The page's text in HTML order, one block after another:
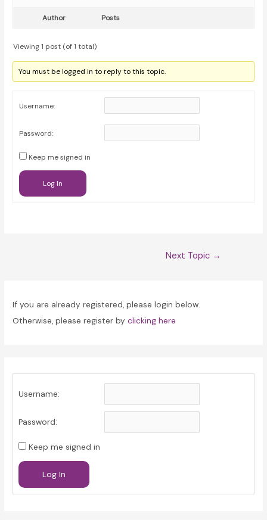
Author Posts
Viewing 1 post (of 1 total)
You must be logged in to reply to this topic.
Username:
Password:
Keep me signed in
Log In
Next Topic →
If you are already registered, please login below.
Otherwise, please register byclicking here
Username:
Password:
Keep me signed in
Log In